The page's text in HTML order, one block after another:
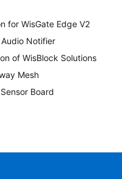
for WisGate Edge V2
Audio Notifier
of WisBlock Solutions
Mesh
Board